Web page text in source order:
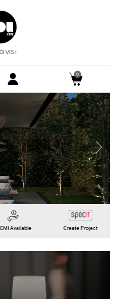
0
EMIAvailable Create Project